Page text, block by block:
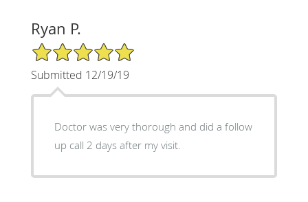
Ryan P.
5/5 Star Rating
Submitted 12/19/19
Doctor was very thorough and did a follow
up call 2 days after my visit.